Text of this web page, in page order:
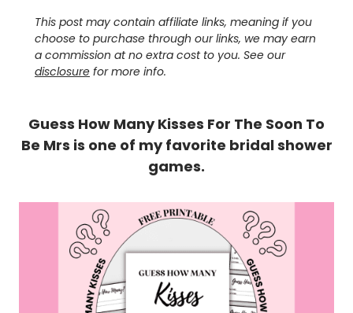
This post may contain affiliate links, meaning if you
choose to purchase through our links, we may earn
a commission at no extra cost to you. See our
disclosure for more info.
Guess How Many Kisses For The Soon To
Be Mrs is one of my favorite bridal shower
games.